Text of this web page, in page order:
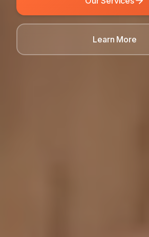
Learn More